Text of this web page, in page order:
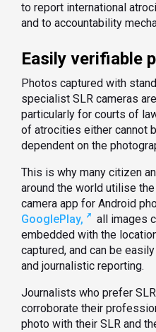
to report international
and to accountability
Easily verifiable
Photos captured with
specialist SLR cameras are
particularly for courts of
of atrocities either cannot
dependent on the
This is why many citizen
around the world utilise
camera app for Android
GooglePlay,
all images
embedded with the
captured, and can be
and journalistic reporting.
Journalists who prefer
corroborate their
photo with their SLR and